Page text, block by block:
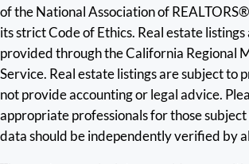
of the National Association of
its strict Code of Ethics. Real estate
provided through the California Regional
Service. Real estate listings are subject to
not provide accounting or legal advice.
appropriate professionals for those
data should be independently verified by